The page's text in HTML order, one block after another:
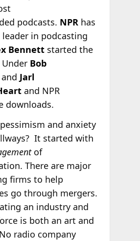
podcasts. NPRhas
leader in podcasting
Bennettstarted the
Bob
and Jarl
and NPR
downloads.
and anxiety
It started with
of
There are major
firms to help
go through mergers.
an industry and
is both an art and
radio company